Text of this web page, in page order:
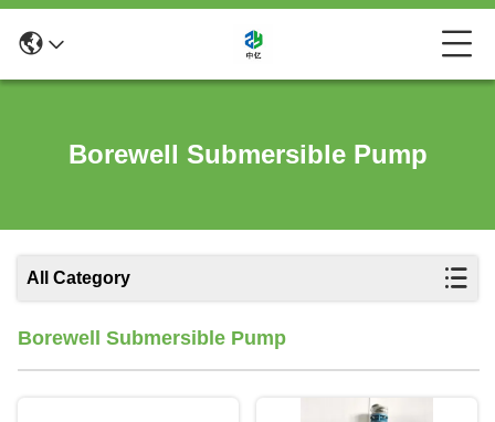
Borewell Submersible Pump
All Category
Borewell Submersible Pump